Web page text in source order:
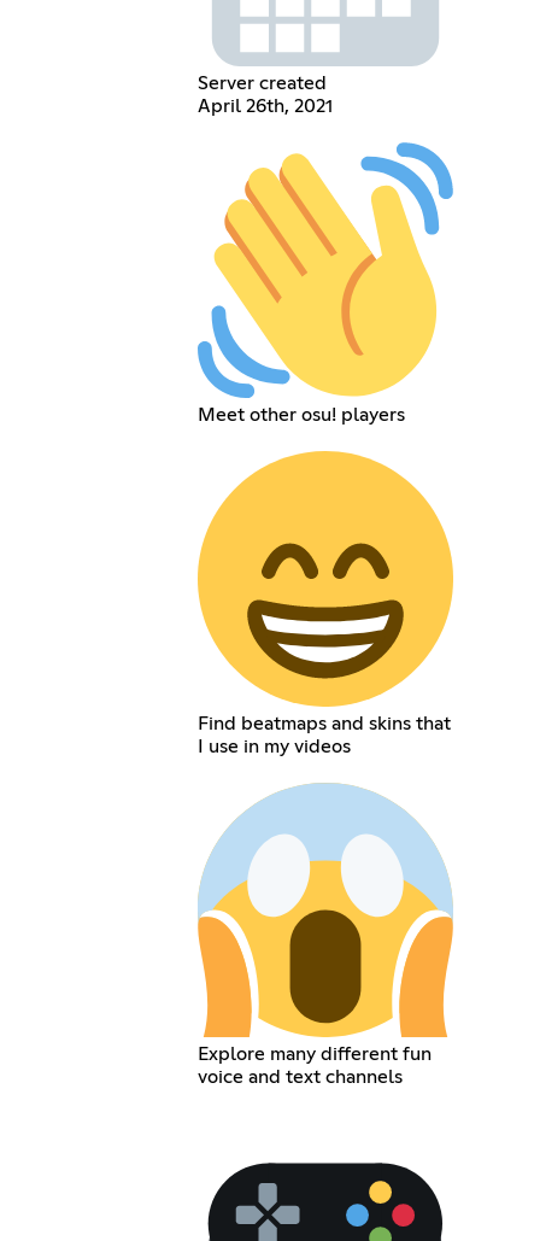
Server created
April 26th, 2021
Meet other osu! players
Find beatmaps and skins that
I use in my videos
Explore many different fun
voice and text channels